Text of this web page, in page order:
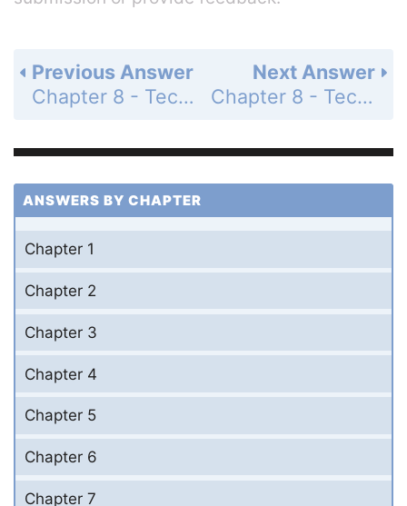
Next Answer
Chapter 8 - Techniques of Integration - Chapter Review Exercises - Page 460: 67
Previous Answer
Chapter 8 - Techniques of Integration - Chapter Review Exercises - Page 460: 65
ANSWERS BY CHAPTER
Chapter 1
Chapter 2
Chapter 3
Chapter 4
Chapter 5
Chapter 6
Chapter 7